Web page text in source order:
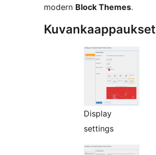
modern Block Themes.
Kuvankaappaukset
Display
settings